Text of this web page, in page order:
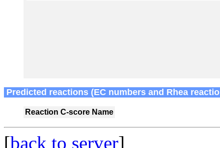
Predicted reactions (EC numbers and Rhea
Reaction C-score Name
[back to server]